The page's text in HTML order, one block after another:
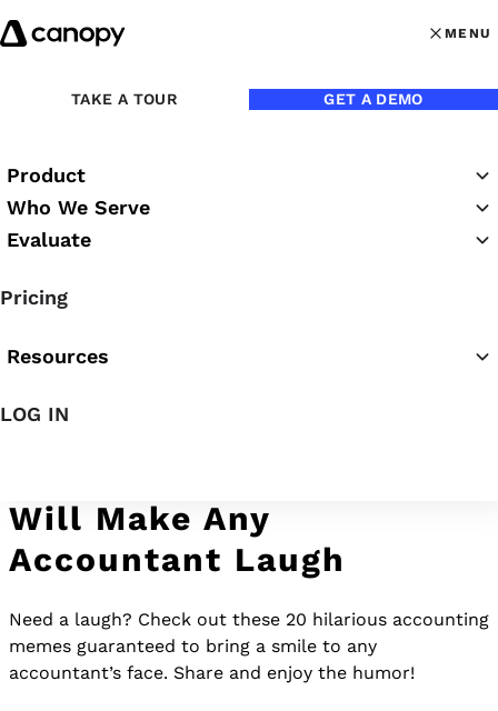
Skip to content
MENU
MENU
TAKE A TOUR GET A DEMO
Product
Who We Serve
Evaluate
Pricing
Resources
LOG IN
Will Make Any
Accountant Laugh
Need a laugh? Check out these 20 hilarious accounting
memes guaranteed to bring a smile to any
accountant’s face. Share and enjoy the humor!